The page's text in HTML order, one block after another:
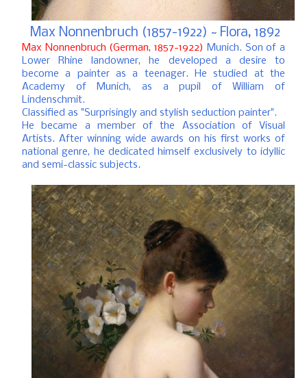
Max Nonnenbruch (1857-1922) ~ Flora, 1892
Max Nonnenbruch (German, 1857-1922) Munich. Son of a
Lower Rhine landowner, he developed a desire to
become a painter as a teenager.
He studied at the
Academy of Munich, as a pupil of William of
Lindenschmit.
Classified as "Surprisingly and stylish seduction painter".
He became a member of the Association of Visual
Artists. After winning wide awards on his first works of
national genre, he dedicated himself exclusively to idyllic
and semi-classic subjects.